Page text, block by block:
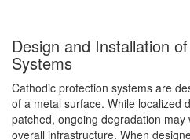
Design and Installation
Systems
Cathodic protection systems are
of a metal surface. While localized
patched, ongoing degradation
overall infrastructure. When